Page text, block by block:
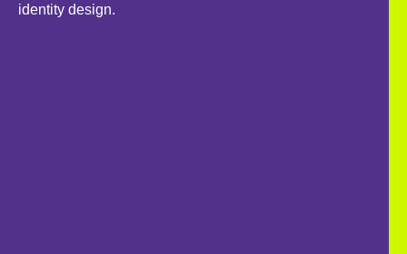
identity design.